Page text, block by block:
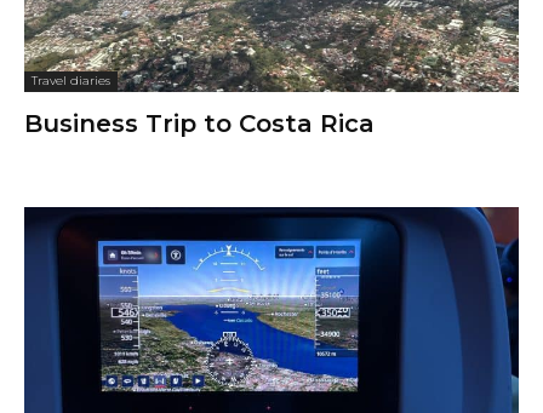
Travel diaries
Business Trip to Costa Rica